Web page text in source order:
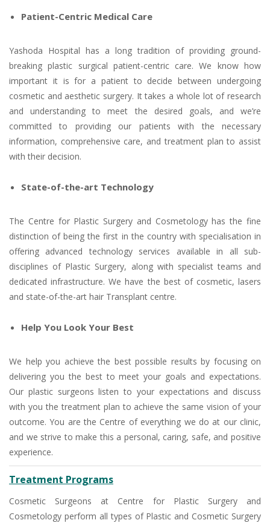
Patient-Centric Medical Care
Yashoda Hospital has a long tradition of providing ground-
breaking plastic surgical patient-centric care. We know how
important it is for a patient to decide between undergoing
cosmetic and aesthetic surgery. It takes a whole lot of research
and understanding to meet the desired goals, and we’re
committed to providing our patients with the necessary
information, comprehensive care, and treatment plan to assist
with their decision.
State-of-the-art Technology
The Centre for Plastic Surgery and Cosmetology has the fine
distinction of being the first in the country with specialisation in
offering advanced technology services available in all sub-
disciplines of Plastic Surgery, along with specialist teams and
dedicated infrastructure. We have the best of cosmetic, lasers
and state-of-the-art hair Transplant centre.
Help You Look Your Best
We help you achieve the best possible results by focusing on
delivering you the best to meet your goals and expectations.
Our plastic surgeons listen to your expectations and discuss
with you the treatment plan to achieve the same vision of your
outcome. You are the Centre of everything we do at our clinic,
and we strive to make this a personal, caring, safe, and positive
experience.
Treatment Programs
Cosmetic Surgeons at Centre for Plastic Surgery and
Cosmetology perform all types of Plastic and Cosmetic Surgery